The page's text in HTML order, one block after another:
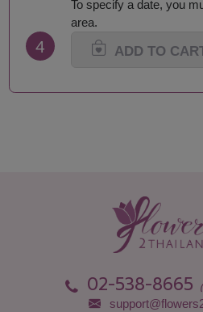
Mukdahan
Nakhon Nayok
Nakhon Pathom
Pathum Thani
To specify a date, you
area.
4 ADD TO
02-538-8665